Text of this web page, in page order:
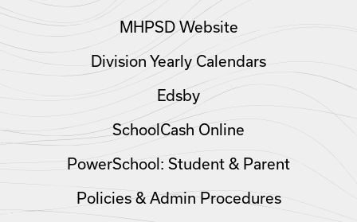
MHPSD Website
Division Yearly Calendars
Edsby
SchoolCash Online
PowerSchool: Student & Parent
Policies & Admin Procedures